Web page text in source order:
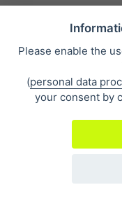
Please enable the
(personal data
your consent by